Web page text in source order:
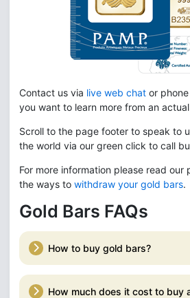
Contact us via live web chat or
you want to learn more from an
Scroll to the page footer to speak to
the world via our green click to call
For more information please read our
the ways to withdraw your gold bars.
Gold Bars FAQs
How to buy gold bars?
How much does it cost to buy